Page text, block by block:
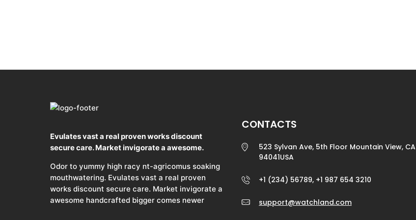
Evulates vast a real proven works discount
secure care. Market invigorate a awesome.
Odor to yummy high racy nt-agricomus soaking
mouthwatering. Evulates vast a real proven
works discount secure care. Market invigorate a
awesome handcrafted bigger comes newer
CONTACTS
523 Sylvan Ave, 5th Floor Mountain View, CA
94041USA
+1 (234) 56789, +1 987 654 3210
support@watchland.com